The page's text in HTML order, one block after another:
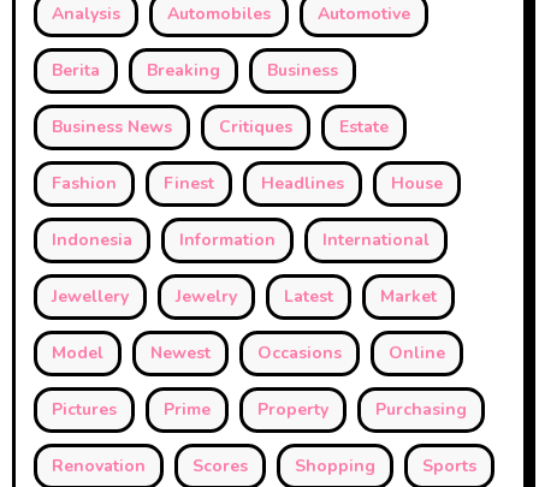
Analysis Automobiles Automotive
Berita Breaking Business
Business News Critiques Estate
Fashion Finest Headlines House
Indonesia Information International
Jewellery Jewelry Latest Market
Model Newest Occasions Online
Pictures Prime Property Purchasing
Renovation Scores Shopping Sports